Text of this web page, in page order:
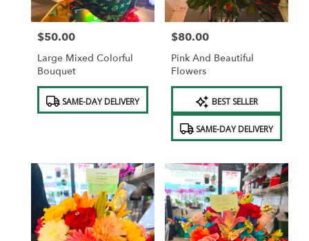
Price:
$50.00
Large Mixed Colorful
Bouquet
Product
Tags: SAME-DAY DELIVERY
Price:
$80.00
Pink And Beautiful
Flowers
Product
BEST SELLER
SAME-DAY DELIVERY